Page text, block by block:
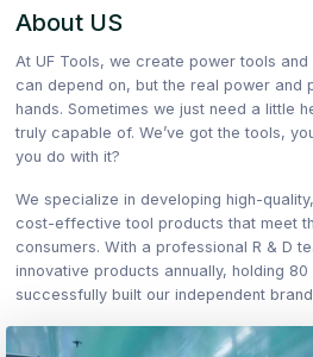
About US
At UF Tools, we create power tools
can depend on, but the real power and
hands. Sometimes we just need a little
truly capable of. We’ve got the tools,
you do with it?
We specialize in developing high-
cost-effective tool products that meet
consumers. With a professional R & D
innovative products annually, holding
successfully built our independent brand